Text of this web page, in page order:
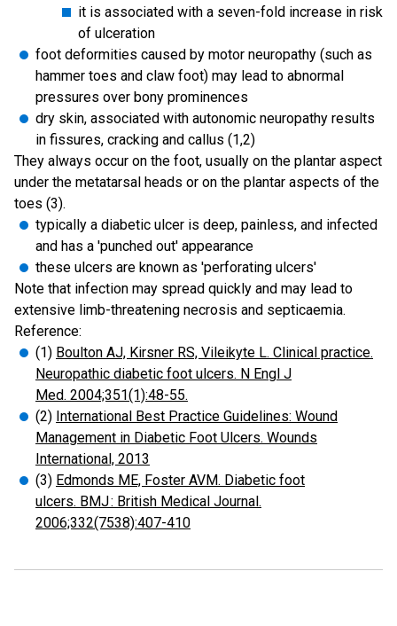
it is associated with a seven-fold increase in risk
of ulceration
foot deformities caused by motor neuropathy (such as
hammer toes and claw foot) may lead to abnormal
pressures over bony prominences
dry skin, associated with autonomic neuropathy results
in fissures, cracking and callus (1,2)
They always occur on the foot, usually on the plantar aspect
under the metatarsal heads or on the plantar aspects of the
toes (3).
typically a diabetic ulcer is deep, painless, and infected
and has a 'punched out' appearance
these ulcers are known as 'perforating ulcers'
Note that infection may spread quickly and may lead to
extensive limb-threatening necrosis and septicaemia.
Reference:
(1) Boulton AJ, Kirsner RS, Vileikyte L. Clinical practice.
Neuropathic diabetic foot ulcers. N Engl J
Med. 2004;351(1):48-55.
(2) International Best Practice Guidelines: Wound
Management in Diabetic Foot Ulcers. Wounds
International, 2013
(3) Edmonds ME, Foster AVM. Diabetic foot
ulcers. BMJ : British Medical Journal.
2006;332(7538):407-410